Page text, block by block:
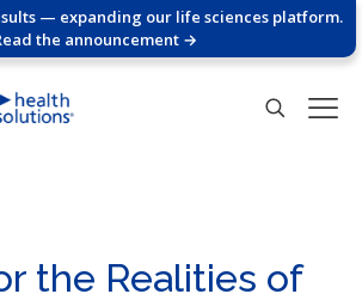
— expanding our life sciences platform.
the announcement →
the Realities of